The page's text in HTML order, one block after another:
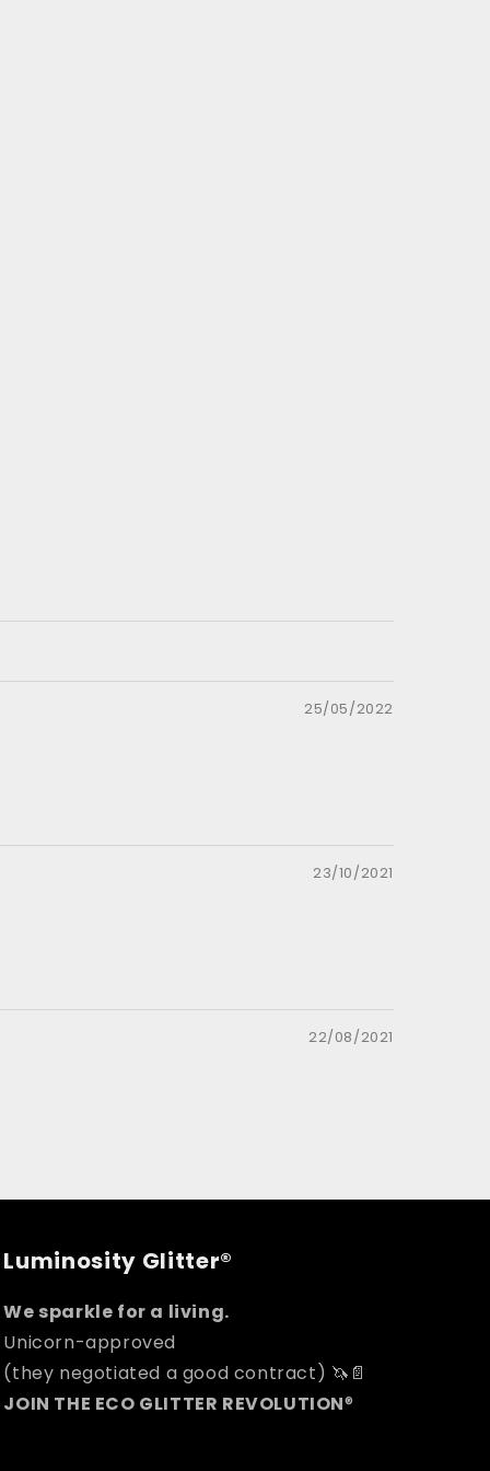
25/05/2022
23/10/2021
22/08/2021
Luminosity Glitter®
We sparkle for a living.
Unicorn-approved
(they negotiated a good contract) 🦄📄
JOIN THE ECO GLITTER REVOLUTION®